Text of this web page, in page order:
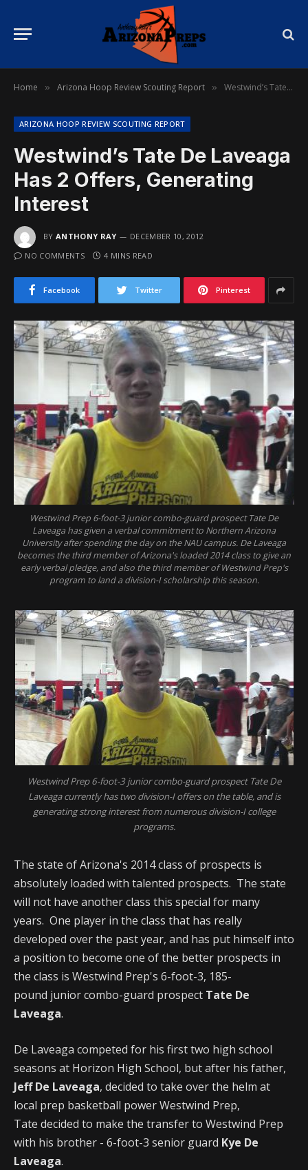
Home » Arizona Hoop Review Scouting Report » Westwind’s Tate De Laveaga Has 2 Offers, Generating Interest
ARIZONA HOOP REVIEW SCOUTING REPORT
Westwind’s Tate De Laveaga
Has 2 Offers, Generating
Interest
BY ANTHONY RAY
DECEMBER 10, 2012
NO COMMENTS
4 MINS READ
Facebook Twitter Pinterest
Westwind Prep 6-foot-3 junior combo-guard prospect Tate De
Laveaga has given a verbal commitment to Northern Arizona
University after spending the day on the NAU campus. De Laveaga
becomes the third member of Arizona's loaded 2014 class to give an
early verbal pledge, and also the third member of Westwind Prep's
program to land a division-I scholarship this season.
Westwind Prep 6-foot-3 junior combo-guard prospect Tate De
Laveaga currently has two division-I offers on the table, and is
generating strong interest from numerous division-I college
programs.
The state of Arizona's 2014 class of prospects is
absolutely loaded with talented prospects. The state
will not have another class this special for many
years. One player in the class that has really
developed over the past year, and has put himself into
a position to become one of the better prospects in
the class is Westwind Prep's 6-foot-3, 185-
pound junior combo-guard prospect Tate De
Laveaga.
De Laveaga competed for his first two high school
seasons at Horizon High School, but after his father,
Jeff De Laveaga, decided to take over the helm at
local prep basketball power Westwind Prep,
Tate decided to make the transfer to Westwind Prep
with his brother - 6-foot-3 senior guard Kye De
Laveaga.